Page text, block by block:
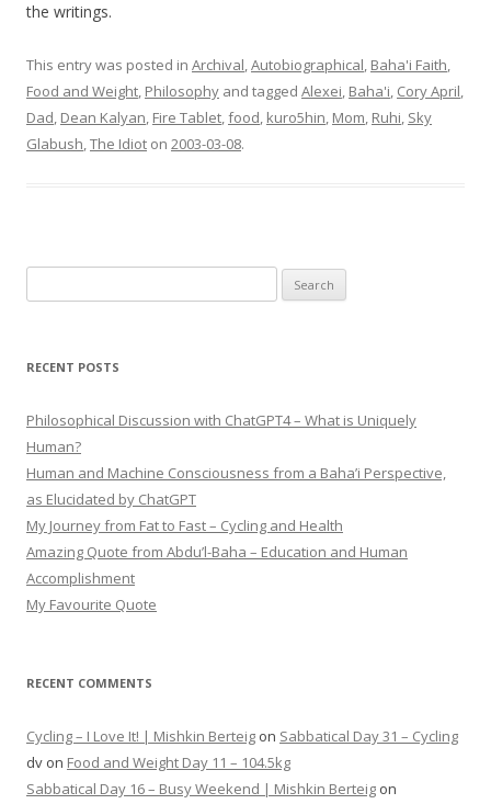
the writings.
This entry was posted in Archival,Autobiographical, Baha'i Faith,
Food and Weight, Philosophy and tagged Alexei, Baha'i, Cory April,
Dad, Dean Kalyan, Fire Tablet,food, kuro5hin, Mom, Ruhi, Sky
Glabush,The Idiot on 2003-03-08.
for:
RECENT POSTS
Philosophical Discussion with ChatGPT4 – What is Uniquely
Human?
Human and Machine Consciousness from a Baha’i Perspective,
as Elucidated by ChatGPT
My Journey from Fat to Fast – Cycling and Health
Amazing Quote from Abdu’l-Baha – Education and Human
Accomplishment
My Favourite Quote
RECENT COMMENTS
Cycling – I Love It! | Mishkin Berteig on Sabbatical Day 31 – Cycling
dv on Food and Weight Day 11 – 104.5kg
Sabbatical Day 16 – Busy Weekend | Mishkin Berteig on